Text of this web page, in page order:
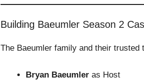
Building Baeumler Season 2
The Baeumler family and their trusted
Bryan Baeumler as Host